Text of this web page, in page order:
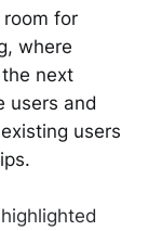
for
where
next
users and
users